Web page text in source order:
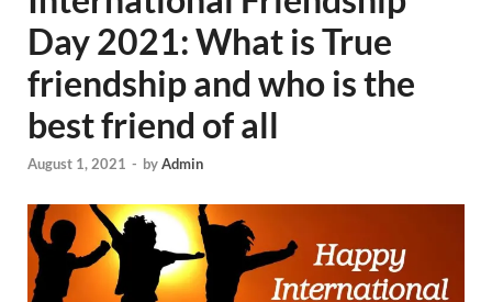
Day 2021: What is True
friendship and who is the
best friend of all
August 1, 2021 - byAdmin